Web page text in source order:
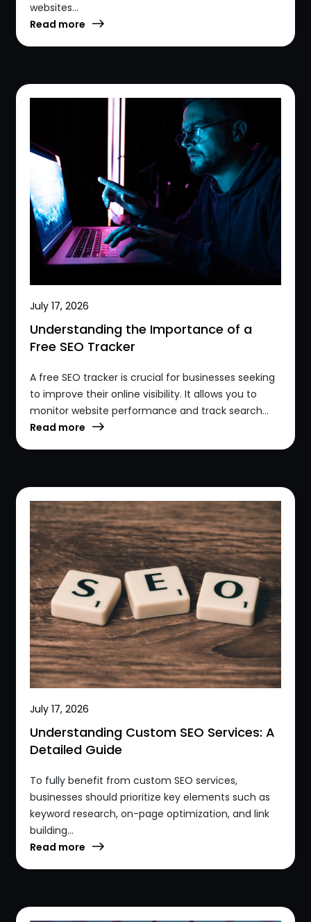
websites...
Read more
July 17, 2026
Understanding the Importance of a
Free SEO Tracker
A free SEO tracker is crucial for businesses seeking
to improve their online visibility. It allows you to
monitor website performance and track search...
Read more
July 17, 2026
Understanding Custom SEO Services: A
Detailed Guide
To fully benefit from custom SEO services,
businesses should prioritize key elements such as
keyword research, on-page optimization, and link
building...
Read more